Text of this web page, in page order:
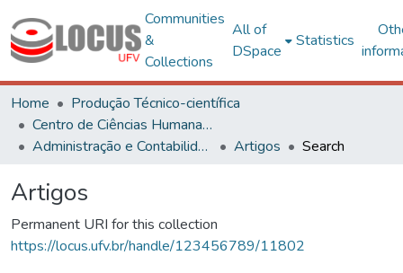
Communities
&
Collections
All of
DSpace
Statistics
Home
Produção Técnico-científica
Centro de Ciências Humanas, Letras e Artes
Administração e Contabilidade
Artigos Search
Artigos
Permanent URI for this collection
https://locus.ufv.br/handle/123456789/11802